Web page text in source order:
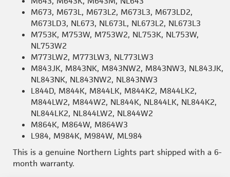
M673, M673L, M673L2, M673L3, M673LD2,
M673LD3, NL673, NL673L, NL673L2, NL673L3
M753K, M753W, M753W2, NL753K, NL753W,
NL753W2
M773LW2, M773LW3, NL773LW3
M843JK, M843NK, M843NW2, M843NW3, NL843JK,
NL843NK, NL843NW2, NL843NW3
L844D, M844K, M844LK, M844K2, M844LK2,
M844LW2, M844W2, NL844K, NL844LK, NL844K2,
NL844LK2, NL844LW2, NL844W2
M864K, M864W, M864W3
L984, M984K, M984W, ML984
This is a genuine Northern Lights part shipped with a 6-
month warranty.